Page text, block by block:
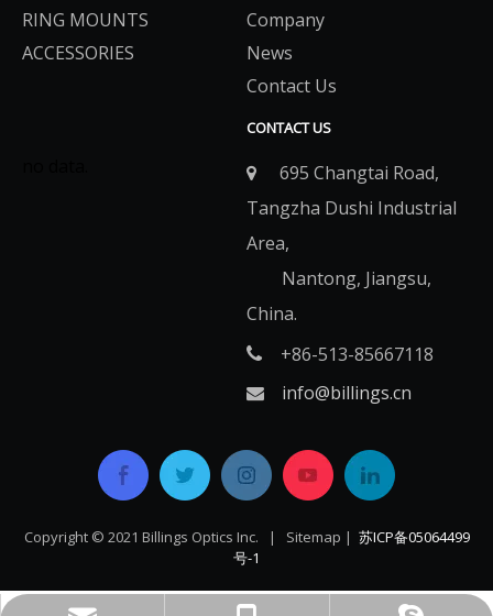
RING MOUNTS
ACCESSORIES
Company
News
Contact Us
CONTACT US

695 Changtai Road,
Tangzha Dushi Industrial
Area,
Nantong, Jiangsu,
China.
 +86-513-85667118
 info@billings.cn
Copyright © 2021 Billings Optics Inc. | Sitemap | 苏ICP备05064499
号-1​​​​​​​